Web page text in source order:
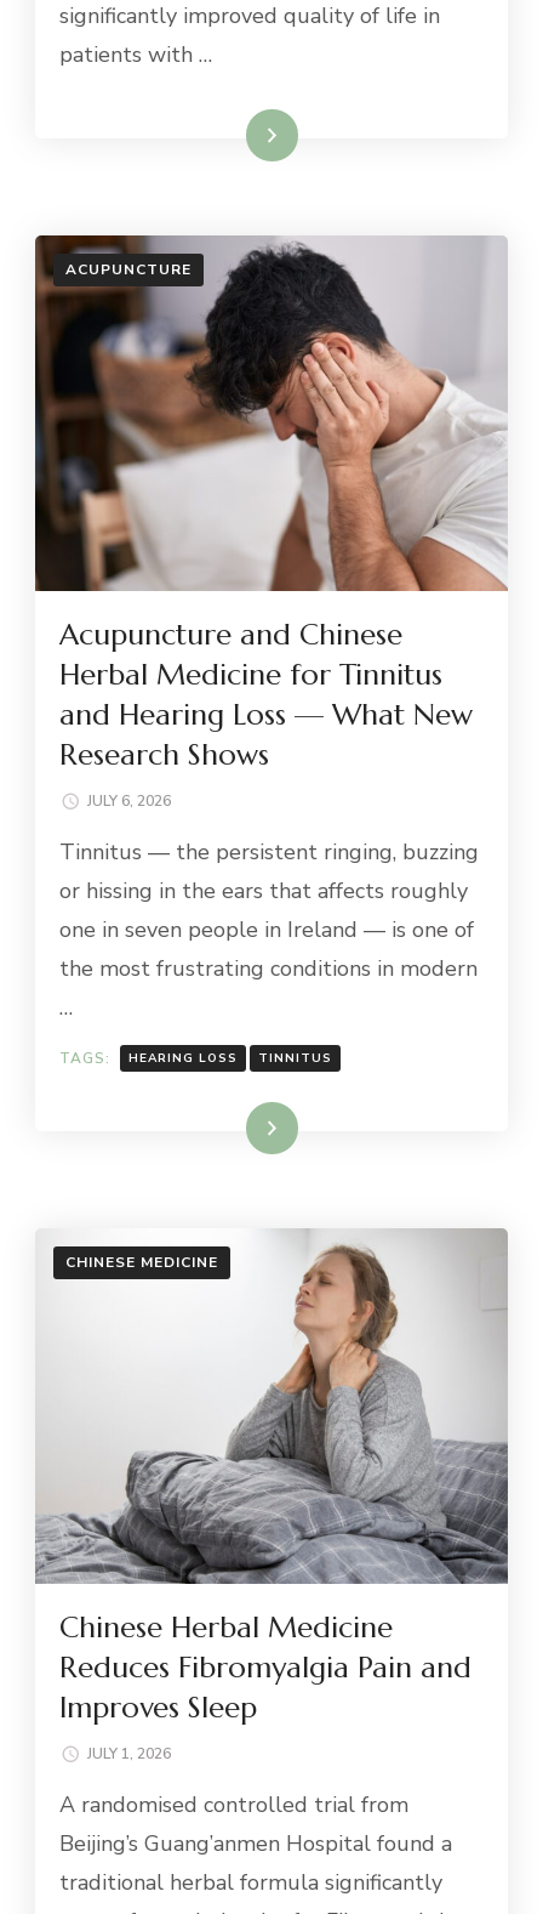
significantly improved quality of life in
patients with …
Read More
ACUPUNCTURE
Acupuncture and Chinese
Herbal Medicine for Tinnitus
and Hearing Loss — What New
Research Shows
JULY 6, 2026
Tinnitus — the persistent ringing, buzzing
or hissing in the ears that affects roughly
one in seven people in Ireland — is one of
the most frustrating conditions in modern
…
TAGS: HEARING LOSS TINNITUS
Read More
CHINESE MEDICINE
Chinese Herbal Medicine
Reduces Fibromyalgia Pain and
Improves Sleep
JULY 1, 2026
A randomised controlled trial from
Beijing’s Guang’anmen Hospital found a
traditional herbal formula significantly